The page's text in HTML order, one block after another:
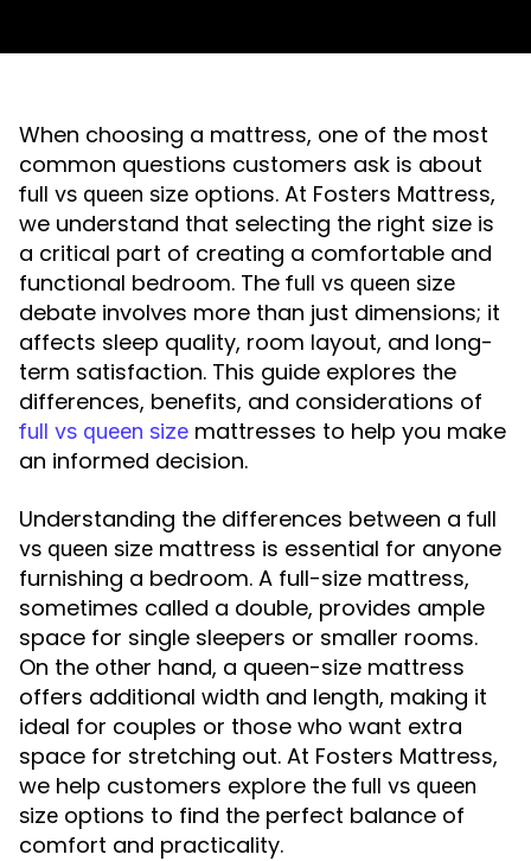
When choosing a mattress, one of the most
common questions customers ask is about
full vs queen size options. At Fosters Mattress,
we understand that selecting the right size is
a critical part of creating a comfortable and
functional bedroom. The full vs queen size
debate involves more than just dimensions; it
affects sleep quality, room layout, and long-
term satisfaction. This guide explores the
differences, benefits, and considerations of
full vs queen size mattresses to help you make
an informed decision.
Understanding the differences between a full
vs queen size mattress is essential for anyone
furnishing a bedroom. A full-size mattress,
sometimes called a double, provides ample
space for single sleepers or smaller rooms.
On the other hand, a queen-size mattress
offers additional width and length, making it
ideal for couples or those who want extra
space for stretching out. At Fosters Mattress,
we help customers explore the full vs queen
size options to find the perfect balance of
comfort and practicality.